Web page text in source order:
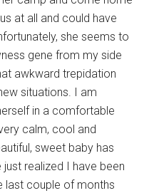
at all and could have
she seems to
gene from my side
awkward trepidation
situations. I am
in a comfortable
calm, cool and
sweet baby has
realized I have been
last couple of months